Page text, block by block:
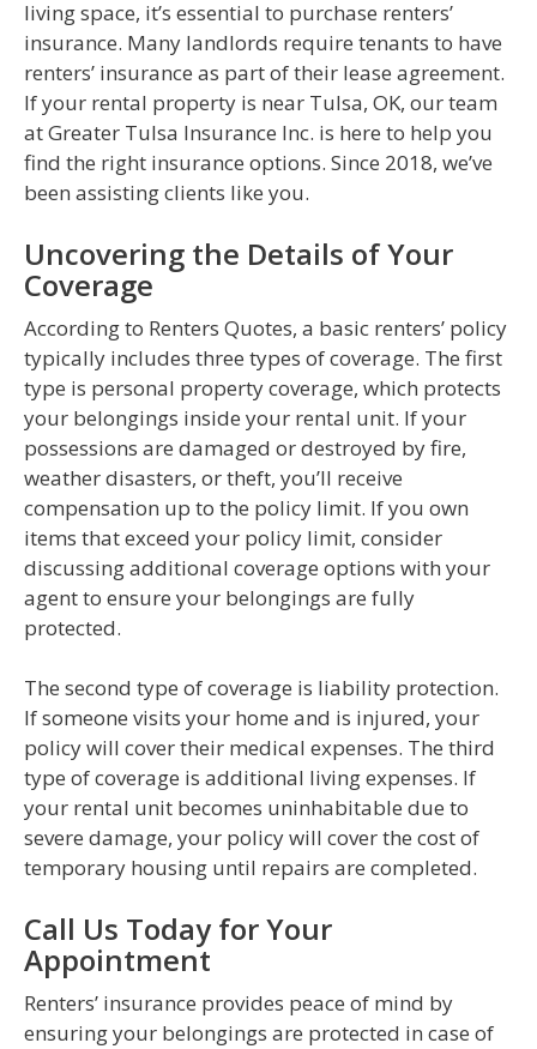
living space, it’s essential to purchase renters’
insurance. Many landlords require tenants to have
renters’ insurance as part of their lease agreement.
If your rental property is near Tulsa, OK, our team
at Greater Tulsa Insurance Inc. is here to help you
find the right insurance options. Since 2018, we’ve
been assisting clients like you.
Uncovering the Details of Your
Coverage
According to Renters Quotes, a basic renters’ policy
typically includes three types of coverage. The first
type is personal property coverage, which protects
your belongings inside your rental unit. If your
possessions are damaged or destroyed by fire,
weather disasters, or theft, you’ll receive
compensation up to the policy limit. If you own
items that exceed your policy limit, consider
discussing additional coverage options with your
agent to ensure your belongings are fully
protected.
The second type of coverage is liability protection.
If someone visits your home and is injured, your
policy will cover their medical expenses. The third
type of coverage is additional living expenses. If
your rental unit becomes uninhabitable due to
severe damage, your policy will cover the cost of
temporary housing until repairs are completed.
Call Us Today for Your
Appointment
Renters’ insurance provides peace of mind by
ensuring your belongings are protected in case of